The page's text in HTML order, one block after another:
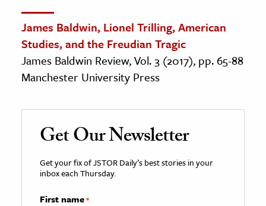
James Baldwin, Lionel Trilling, American
Studies, and the Freudian Tragic
James Baldwin Review, Vol. 3 (2017), pp. 65-88
Manchester University Press
Get Our Newsletter
Get your fix of JSTOR Daily’s best stories in your
inbox each Thursday.
First name*